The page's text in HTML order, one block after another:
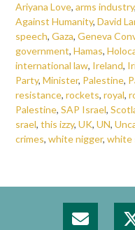
Ariyana Love, arms industry,
Against Humanity, David
speech, Gaza, Geneva
government, Hamas,
international law, Ireland,
Party, Minister, Palestine,
resistance, rockets, royal,
Palestine, SAP Israel,
srael, this izzy, UK, UN,
crimes, white nigger, white